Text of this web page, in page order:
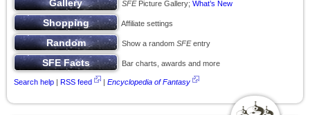
SFEPicture Gallery; What’s New
Affiliate settings
Show a random SFEentry
Bar charts, awards and more
Search help | RSS feed | Encyclopedia of Fantasy